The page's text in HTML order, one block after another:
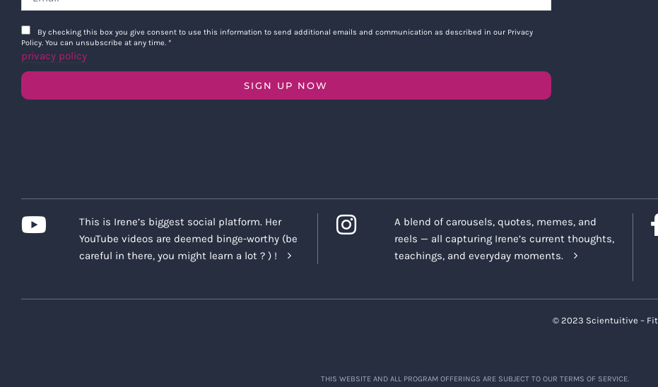
By checking this box you give consent to use this information to send additional emails and communication as described in our Privacy
Policy. You can unsubscribe at any time. *
privacy policy
SIGN UP NOW
This is Irene’s biggest social platform. Her
YouTube videos are deemed binge-worthy (be
careful in there, you might learn a lot ? ) !
A blend of carousels, quotes, memes, and
reels — all capturing Irene’s current thoughts,
teachings, and everyday moments.
© 2023 Scientuitive –
THIS WEBSITE AND ALL PROGRAM OFFERINGS ARE SUBJECT TO OUR TERMS OF SERVICE.